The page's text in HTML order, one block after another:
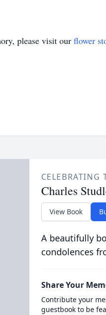
please visit our flower
CELEBRATING
Charles
View Book
A beautifully
condolences
Share Your
Contribute your
guestbook to be